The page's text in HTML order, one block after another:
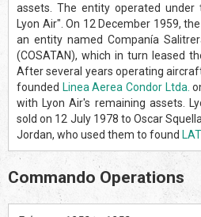
assets. The entity operated under
Lyon Air". On 12 December 1959,
an entity named Companía
(COSATAN), which in turn leased
After several years operating
founded Linea Aerea Condor Ltda.
with Lyon Air's remaining assets.
sold on 12 July 1978 to Oscar
Jordan, who used them to found
Commando Operations